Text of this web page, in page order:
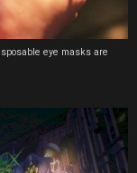
eye masks are